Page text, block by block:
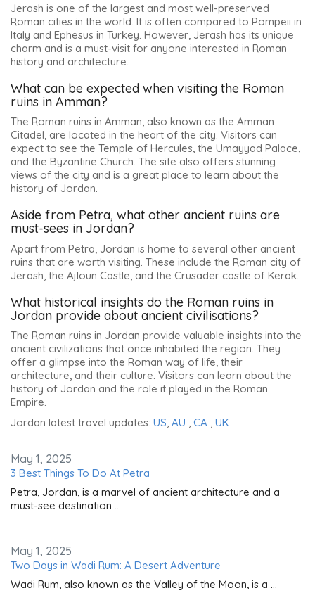
Jerash is one of the largest and most well-preserved
Roman cities in the world. It is often compared to Pompeii in
Italy and Ephesus in Turkey. However, Jerash has its unique
charm and is a must-visit for anyone interested in Roman
history and architecture.
What can be expected when visiting the Roman
ruins in Amman?
The Roman ruins in Amman, also known as the Amman
Citadel, are located in the heart of the city. Visitors can
expect to see the Temple of Hercules, the Umayyad Palace,
and the Byzantine Church. The site also offers stunning
views of the city and is a great place to learn about the
history of Jordan.
Aside from Petra, what other ancient ruins are
must-sees in Jordan?
Apart from Petra, Jordan is home to several other ancient
ruins that are worth visiting. These include the Roman city of
Jerash, the Ajloun Castle, and the Crusader castle of Kerak.
What historical insights do the Roman ruins in
Jordan provide about ancient civilisations?
The Roman ruins in Jordan provide valuable insights into the
ancient civilizations that once inhabited the region. They
offer a glimpse into the Roman way of life, their
architecture, and their culture. Visitors can learn about the
history of Jordan and the role it played in the Roman
Empire.
Jordan latest travel updates: US, AU , CA , UK
May 1, 2025
3 Best Things To Do At Petra
Petra, Jordan, is a marvel of ancient architecture and a
must-see destination …
May 1, 2025
Two Days in Wadi Rum: A Desert Adventure
Wadi Rum, also known as the Valley of the Moon, is a …